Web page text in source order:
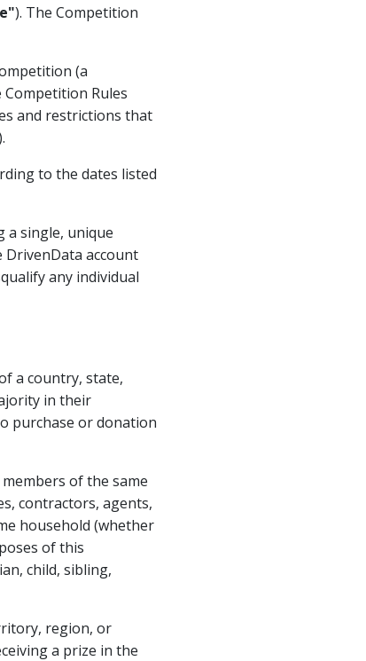
). The Competition
(a
Rules
and restrictions that
to the dates listed
a single, unique
account
any individual
a country, state,
in their
purchase or donation
of the same
contractors, agents,
household (whether
of this
child, sibling,
region, or
a prize in the